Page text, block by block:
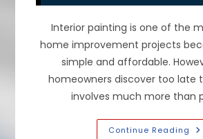
Interior painting is one of the
home improvement projects
simple and affordable.
homeowners discover too late
involves much more than
Continue Reading